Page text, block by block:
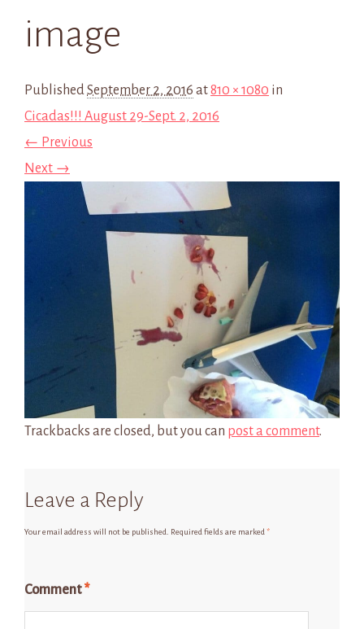
image
PublishedSeptember 2, 2016 at810 × 1080 in
Cicadas!!! August 29-Sept. 2, 2016
← Previous
Next →
Trackbacks are closed, but you can post a comment.
Leave a Reply
Your email address will not be published. Required fields are marked *
Comment*